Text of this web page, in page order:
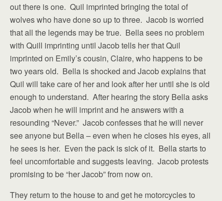
out there is one. Quil imprinted bringing the total of
wolves who have done so up to three. Jacob is worried
that all the legends may be true. Bella sees no problem
with Quill imprinting until Jacob tells her that Quil
imprinted on Emily’s cousin, Claire, who happens to be
two years old. Bella is shocked and Jacob explains that
Quil will take care of her and look after her until she is old
enough to understand. After hearing the story Bella asks
Jacob when he will imprint and he answers with a
resounding “Never.” Jacob confesses that he will never
see anyone but Bella – even when he closes his eyes, all
he sees is her. Even the pack is sick of it. Bella starts to
feel uncomfortable and suggests leaving. Jacob protests
promising to be “her Jacob” from now on.
They return to the house to and get he motorcycles to